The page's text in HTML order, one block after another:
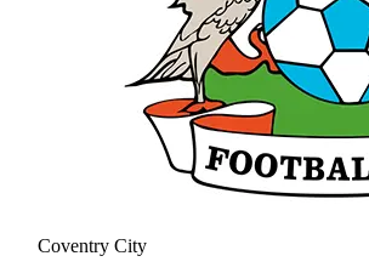
Coventry City